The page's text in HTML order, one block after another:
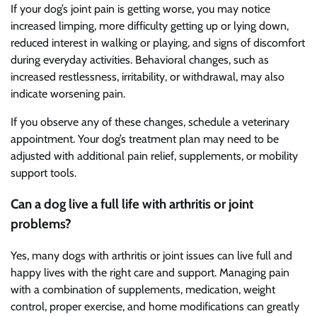
If your dog’s joint pain is getting worse, you may notice
increased limping, more difficulty getting up or lying down,
reduced interest in walking or playing, and signs of discomfort
during everyday activities. Behavioral changes, such as
increased restlessness, irritability, or withdrawal, may also
indicate worsening pain.
If you observe any of these changes, schedule a veterinary
appointment. Your dog’s treatment plan may need to be
adjusted with additional pain relief, supplements, or mobility
support tools.
Can a dog live a full life with arthritis or joint
problems?
Yes, many dogs with arthritis or joint issues can live full and
happy lives with the right care and support. Managing pain
with a combination of supplements, medication, weight
control, proper exercise, and home modifications can greatly